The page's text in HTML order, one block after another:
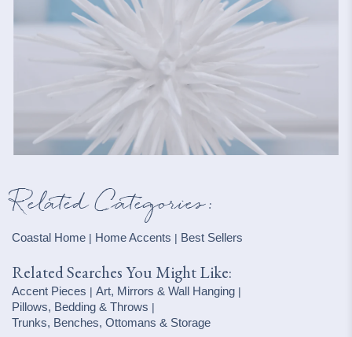
Related Categories:
Coastal Home | Home Accents | Best Sellers
Related Searches You Might Like:
Accent Pieces | Art, Mirrors & Wall Hanging |
Pillows, Bedding & Throws |
Trunks, Benches, Ottomans & Storage